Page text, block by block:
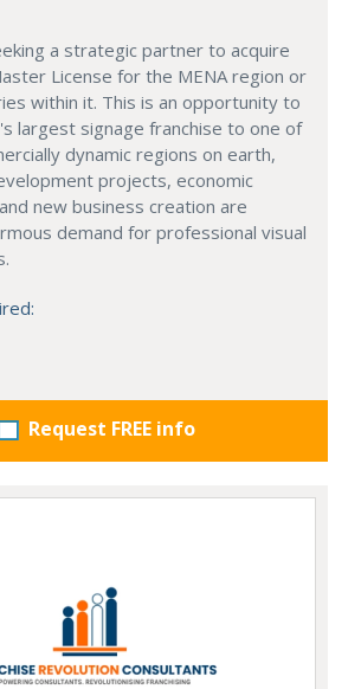
a strategic partner to acquire
License for the MENA region or
within it. This is an opportunity to
largest signage franchise to one of
dynamic regions on earth,
projects, economic
new business creation are
demand for professional visual
Request FREE info